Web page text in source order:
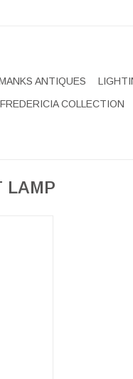
ANTIQUES
FREDERICIA COLLECTION
LAMP